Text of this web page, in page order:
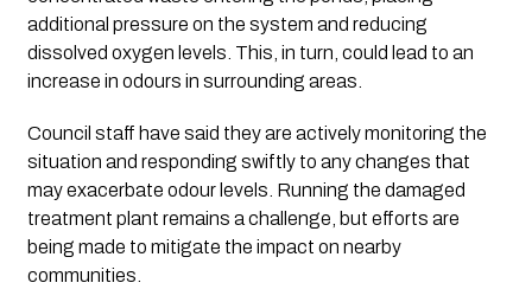
additional pressure on the system and reducing
dissolved oxygen levels. This, in turn, could lead to an
increase in odours in surrounding areas.
Council staff have said they are actively monitoring the
situation and responding swiftly to any changes that
may exacerbate odour levels. Running the damaged
treatment plant remains a challenge, but efforts are
being made to mitigate the impact on nearby
communities.